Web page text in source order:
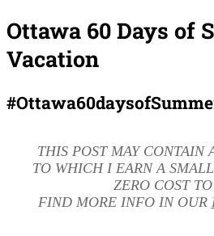
Ottawa 60 Days of
Vacation
THIS POST MAY CONTAIN
TO WHICH I EARN A
ZERO COST
FIND MORE INFO IN OUR